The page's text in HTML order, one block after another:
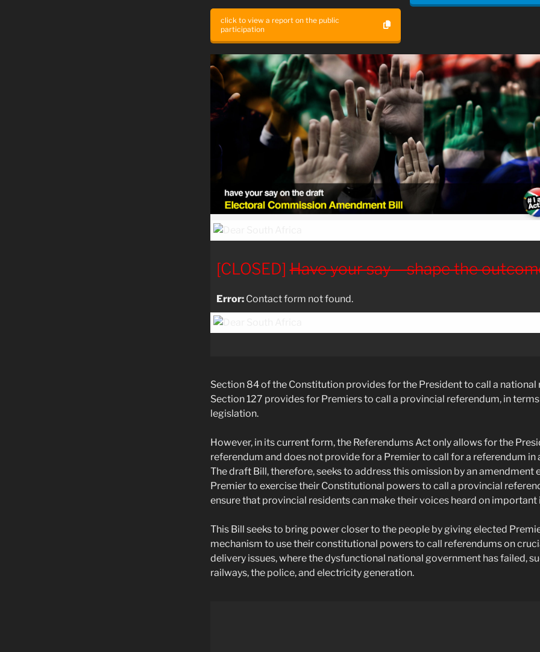
click to view a report on the public
participation
[CLOSED]Have your say – shape the
Error:Contact form not found.
Section 84 of the Constitution provides for the President to call a national
Section 127 provides for Premiers to call a provincial referendum, in
legislation.
However, in its current form, the Referendums Act only allows for the
referendum and does not provide for a Premier to call for a referendum in
The draft Bill, therefore, seeks to address this omission by an amendment
Premier to exercise their Constitutional powers to call a provincial
ensure that provincial residents can make their voices heard on important
This Bill seeks to bring power closer to the people by giving elected
mechanism to use their constitutional powers to call referendums on
delivery issues, where the dysfunctional national government has failed,
railways, the police, and electricity generation.